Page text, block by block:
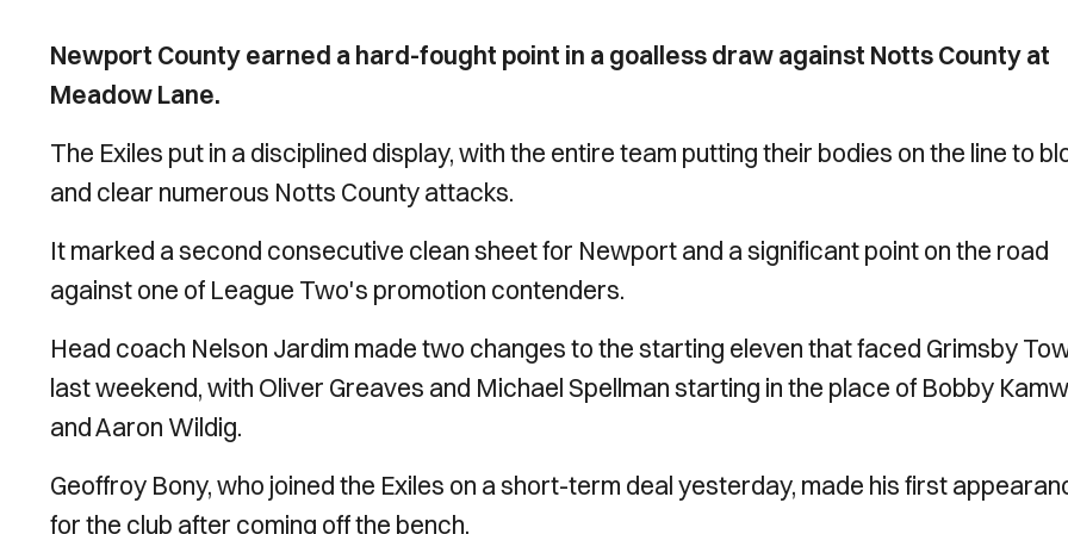
Newport County earned a hard-fought point in a goalless draw against Notts County at
Meadow Lane.
The Exiles put in a disciplined display, with the entire team putting their bodies on the line to
and clear numerous Notts County attacks.
It marked a second consecutive clean sheet for Newport and a significant point on the road
against one of League Two's promotion contenders.
Head coach Nelson Jardim made two changes to the starting eleven that faced Grimsby
last weekend, with Oliver Greaves and Michael Spellman starting in the place of Bobby
and Aaron Wildig.
Geoffroy Bony, who joined the Exiles on a short-term deal yesterday, made his first
for the club after coming off the bench.